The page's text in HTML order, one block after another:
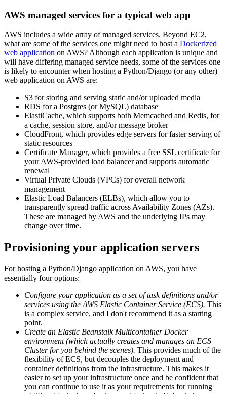
AWS managed services for a typical web app
AWS includes a wide array of managed services. Beyond EC2,
what are some of the services one might need to host a Dockerized
web application on AWS? Although each application is unique and
will have differing managed service needs, some of the services one
is likely to encounter when hosting a Python/Django (or any other)
web application on AWS are:
S3 for storing and serving static and/or uploaded media
RDS for a Postgres (or MySQL) database
ElastiCache, which supports both Memcached and Redis, for
a cache, session store, and/or message broker
CloudFront, which provides edge servers for faster serving of
static resources
Certificate Manager, which provides a free SSL certificate for
your AWS-provided load balancer and supports automatic
renewal
Virtual Private Clouds (VPCs) for overall network
management
Elastic Load Balancers (ELBs), which allow you to
transparently spread traffic across Availability Zones (AZs).
These are managed by AWS and the underlying IPs may
change over time.
Provisioning your application servers
For hosting a Python/Django application on AWS, you have
essentially four options:
Configure your application as a set of task definitions and/or
services using the AWS Elastic Container Service (ECS). This
is a complex service, and I don't recommend it as a starting
point.
Create an Elastic Beanstalk Multicontainer Docker
environment (which actually creates and manages an ECS
Cluster for you behind the scenes). This provides much of the
flexibility of ECS, but decouples the deployment and
container definitions from the infrastructure. This makes it
easier to set up your infrastructure once and be confident that
you can continue to use it as your requirements for running